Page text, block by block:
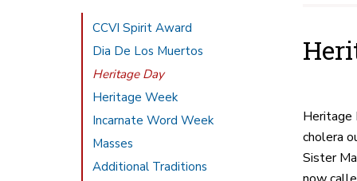
CCVI Spirit Award
Dia De Los Muertos
Heritage Day
Heritage Week
Incarnate Word Week
Masses
Additional Traditions
Heritage
cholera
Sister